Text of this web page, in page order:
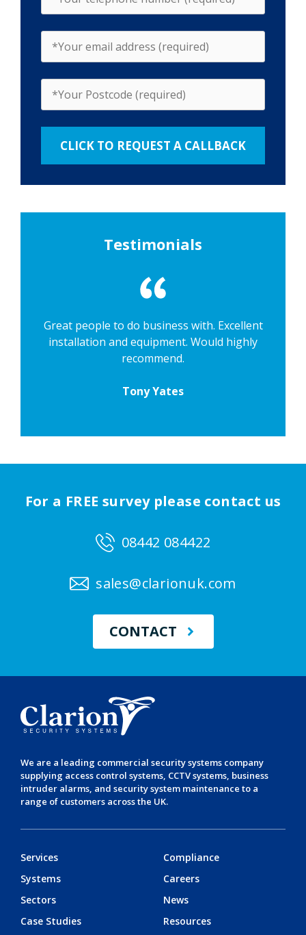
Testimonials
Great people to do business with. Excellent
installation and equipment. Would highly
recommend.
Tony Yates
For a FREE survey please contact us
08442 084422
sales@clarionuk.com
CONTACT
We are a leading commercial security systems company
supplying access control systems, CCTV systems, business
intruder alarms, and security system maintenance to a
range of customers across the UK.
Services
Systems
Sectors
Case Studies
Compliance
Careers
News
Resources